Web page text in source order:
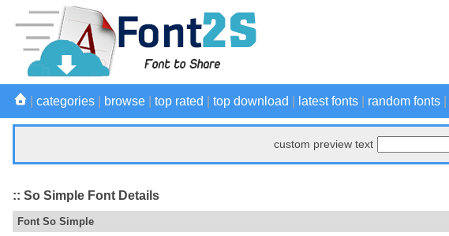
categories browse top rated top download latest fonts random fonts
custom preview text
:: So Simple Font Details
Font So Simple